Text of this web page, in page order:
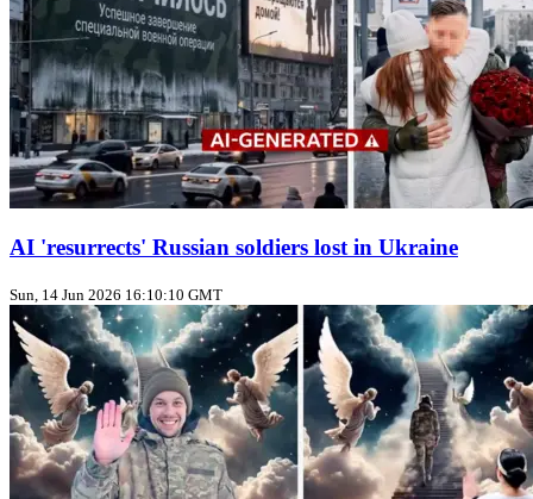
AI 'resurrects' Russian soldiers lost in Ukraine
Sun, 14 Jun 2026 16:10:10 GMT